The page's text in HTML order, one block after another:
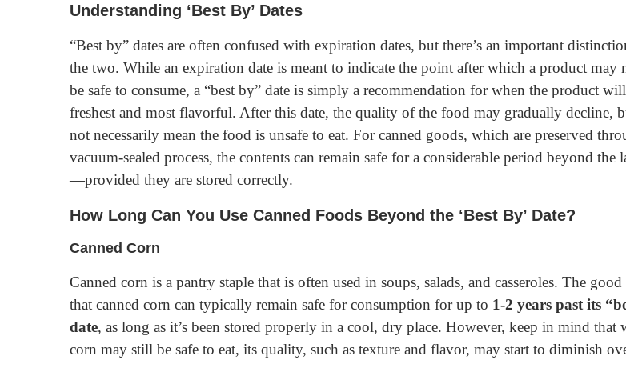
Understanding ‘Best By’ Dates
“Best by” dates are often confused with expiration dates, but there’s an important
the two. While an expiration date is meant to indicate the point after which a product may
be safe to consume, a “best by” date is simply a recommendation for when the product
freshest and most flavorful. After this date, the quality of the food may gradually decline,
not necessarily mean the food is unsafe to eat. For canned goods, which are preserved
vacuum-sealed process, the contents can remain safe for a considerable period beyond the
—provided they are stored correctly.
How Long Can You Use Canned Foods Beyond the ‘Best By’ Date?
Canned Corn
Canned corn is a pantry staple that is often used in soups, salads, and casseroles. The good
that canned corn can typically remain safe for consumption for up to 1-2 years past its
date, as long as it’s been stored properly in a cool, dry place. However, keep in mind that
corn may still be safe to eat, its quality, such as texture and flavor, may start to diminish